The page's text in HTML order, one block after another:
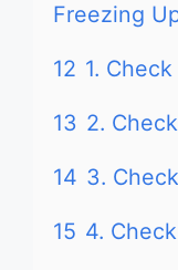
Freezing
12 1.
13 2.
14 3.
15 4.